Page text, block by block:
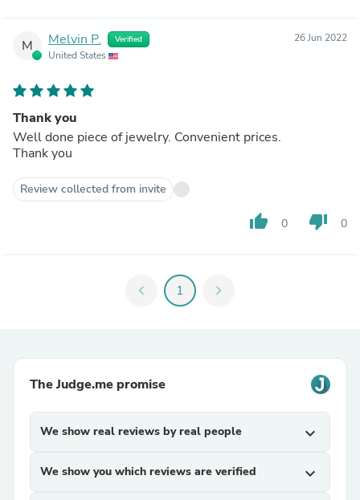
M Melvin P. Verified
United States
26 Jun 2022
Thank you
Well done piece of jewelry. Convenient prices.
Thank you
Review collected from invite
thumb_up 0 thumb_down 0
chevron_left 1 chevron_right
The Judge.me promise
We show real reviews by real people expand_more
We show you which reviews are verified expand_more